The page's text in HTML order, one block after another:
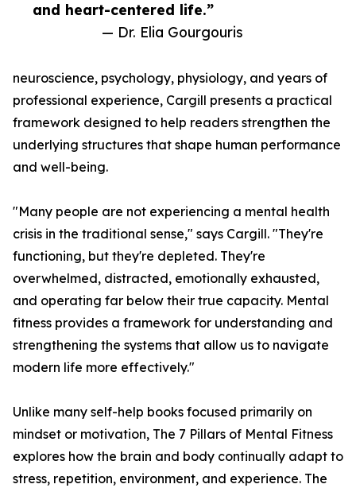
and heart-centered life.”
— Dr. Elia Gourgouris
neuroscience, psychology, physiology, and years of
professional experience, Cargill presents a practical
framework designed to help readers strengthen the
underlying structures that shape human performance
and well-being.
"Many people are not experiencing a mental health
crisis in the traditional sense," says Cargill. "They're
functioning, but they're depleted. They're
overwhelmed, distracted, emotionally exhausted,
and operating far below their true capacity. Mental
fitness provides a framework for understanding and
strengthening the systems that allow us to navigate
modern life more effectively."
Unlike many self-help books focused primarily on
mindset or motivation, The 7 Pillars of Mental Fitness
explores how the brain and body continually adapt to
stress, repetition, environment, and experience. The